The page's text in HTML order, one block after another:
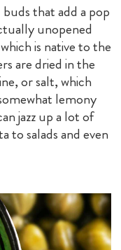
that add a pop
unopened
is native to the
are dried in the
or salt, which
lemony
jazz up a lot of
to salads and even